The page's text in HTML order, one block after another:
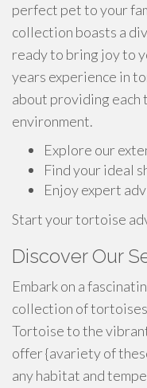
perfect pet to your
collection boasts a
ready to bring joy to
years experience in
about providing
environment.
Explore our
Find your ideal
Enjoy expert
Start your tortoise
Discover Our
Embark on a
collection of
Tortoise to the
offer {avariety of
any habitat and